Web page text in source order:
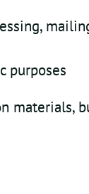
purposes
materials,